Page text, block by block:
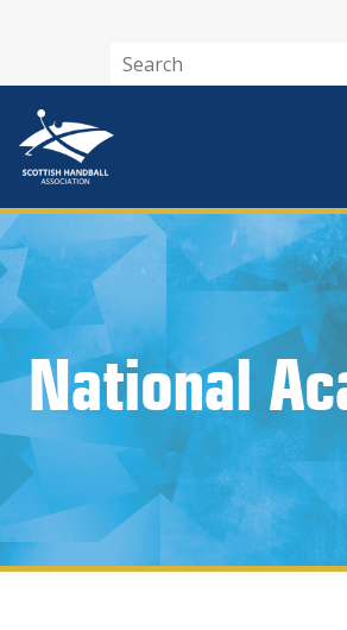
National